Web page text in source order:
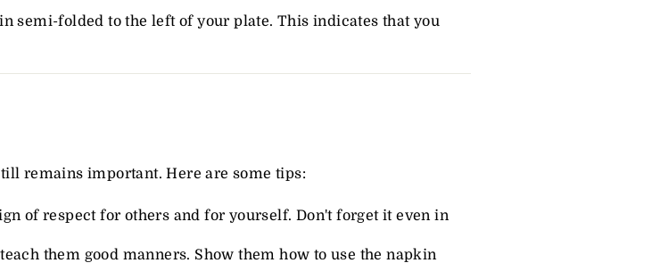
semi-folded to the left of your plate. This indicates that you
remains important. Here are some tips:
of respect for others and for yourself. Don't forget it even in
them good manners. Show them how to use the napkin